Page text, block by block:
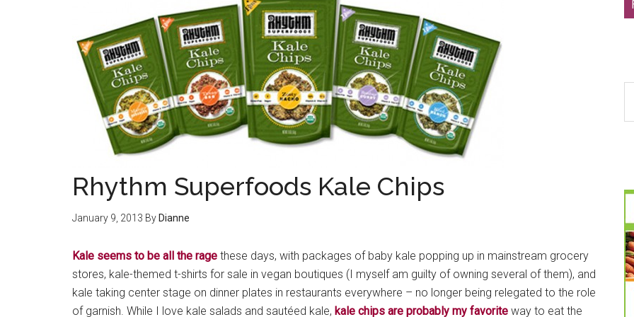
Rhythm Superfoods Kale Chips
January 9, 2013 By Dianne
Kale seems to be all the rage these days, with packages of baby kale popping up in mainstream grocery
stores, kale-themed t-shirts for sale in vegan boutiques (I myself am guilty of owning several of them), and
kale taking center stage on dinner plates in restaurants everywhere – no longer being relegated to the role
of garnish. While I love kale salads and sautéed kale, kale chips are probably my favorite way to eat the